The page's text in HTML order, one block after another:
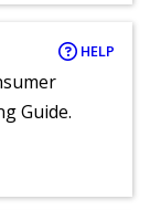
HELP
Guide.